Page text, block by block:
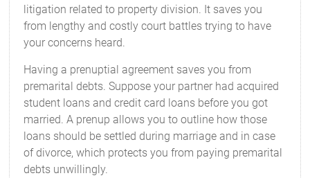
litigation related to property division. It saves you
from lengthy and costly court battles trying to have
your concerns heard.
Having a prenuptial agreement saves you from
premarital debts. Suppose your partner had acquired
student loans and credit card loans before you got
married. A prenup allows you to outline how those
loans should be settled during marriage and in case
of divorce, which protects you from paying premarital
debts unwillingly.